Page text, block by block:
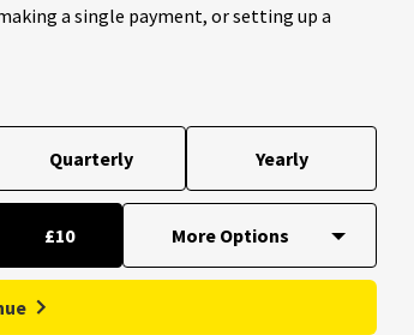
a single payment, or setting up a
Quarterly Yearly
£10